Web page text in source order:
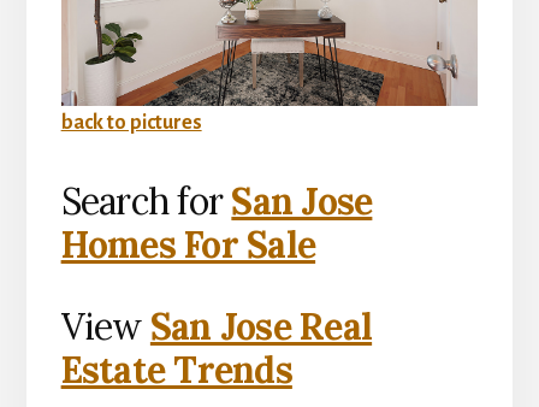
back to pictures
Search forSan Jose
Homes For Sale
View San Jose Real
Estate Trends